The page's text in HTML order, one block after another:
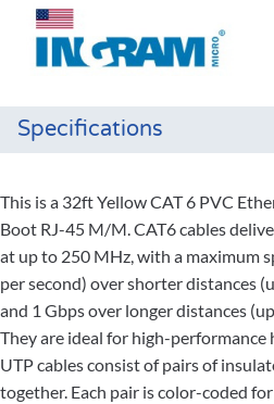
Specifications
This is a 32ft Yellow CAT 6 PVC
Boot RJ-45 M/M. CAT6 cables
at up to 250 MHz, with a maximum
per second) over shorter distances
and 1 Gbps over longer distances
They are ideal for high-performance
UTP cables consist of pairs of
together. Each pair is color-coded